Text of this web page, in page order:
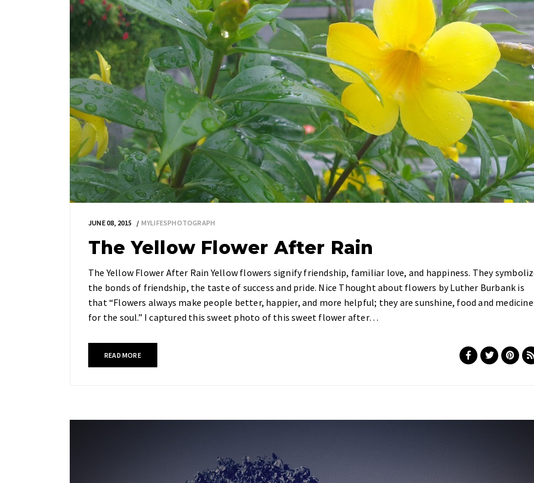
JUNE 08, 2015 MYLIFESPHOTOGRAPH
The Yellow Flower After Rain
The Yellow Flower After Rain Yellow flowers signify friendship, familiar love, and happiness. They
the bonds of friendship, the taste of success and pride. Nice Thought about flowers by Luther Burbank is
that “Flowers always make people better, happier, and more helpful; they are sunshine, food and medicine
for the soul.” I captured this sweet photo of this sweet flower after…
READ MORE